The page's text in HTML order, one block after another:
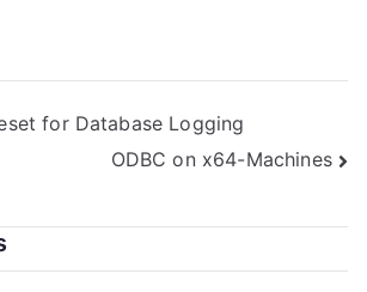
for Database Logging
ODBC on x64-Machines